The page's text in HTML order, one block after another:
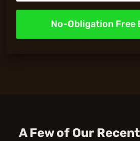
No-Obligation Free
A Few of Our